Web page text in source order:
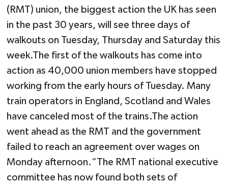
(RMT) union, the biggest action the UK has seen
in the past 30 years, will see three days of
walkouts on Tuesday, Thursday and Saturday this
week.The first of the walkouts has come into
action as 40,000 union members have stopped
working from the early hours of Tuesday. Many
train operators in England, Scotland and Wales
have canceled most of the trains.The action
went ahead as the RMT and the government
failed to reach an agreement over wages on
Monday afternoon.“The RMT national executive
committee has now found both sets of